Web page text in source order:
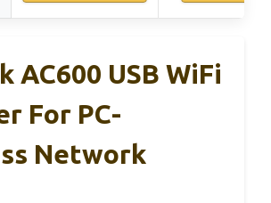
AC600 USB WiFi
For PC-
Network